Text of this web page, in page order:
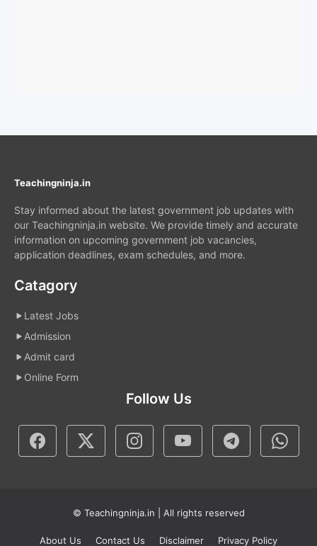
Teachingninja.in
Stay informed about the latest government job updates with
our Teachingninja.in website. We provide timely and accurate
information on upcoming government job vacancies,
application deadlines, exam schedules, and more.
Catagory
Latest Jobs
Admission
Admit card
Online Form
Follow Us
© Teachingninja.in | All rights reserved
About Us Contact Us Disclaimer Privacy Policy